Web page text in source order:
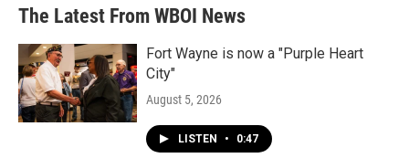
The Latest From WBOI News
Fort Wayne is now a "Purple Heart
City"
August 5, 2026
LISTEN • 0:47